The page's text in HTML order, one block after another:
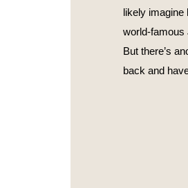
likely imagine
world-famous
But there’s
back and